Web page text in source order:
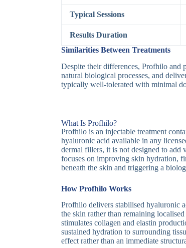
Typical Sessions
Results Duration
Similarities Between Treatments
Despite their differences, Profhilo and
natural biological processes, and
typically well-tolerated with minimal
What Is Profhilo?
Profhilo is an injectable treatment
hyaluronic acid available in any
dermal fillers, it is not designed to add
focuses on improving skin hydration,
beneath the skin and triggering a
How Profhilo Works
Profhilo delivers stabilised hyaluronic
the skin rather than remaining
stimulates collagen and elastin
sustained hydration to surrounding
effect rather than an immediate